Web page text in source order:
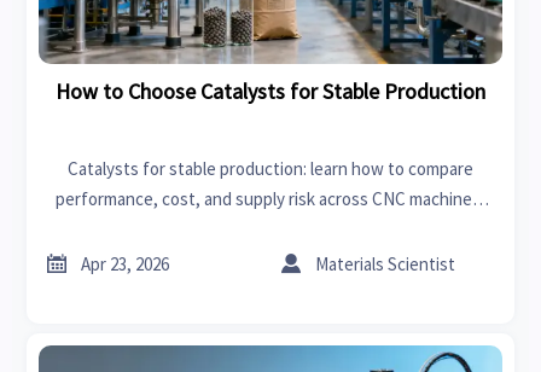
How to Choose Catalysts for Stable Production
Catalysts for stable production: learn how to compare
performance, cost, and supply risk across CNC machines,
sourcing.
 Apr 23, 2026  Materials Scientist